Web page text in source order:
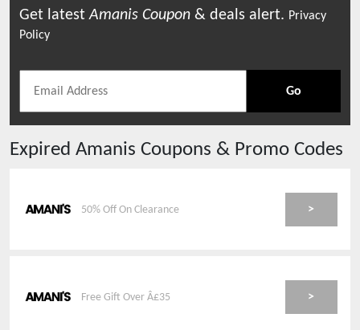
Get latestAmanis Coupon & deals alert. Privacy
Policy
Go
Expired Amanis Coupons & Promo Codes
50% Off On Clearance >
Free Gift Over Â£35 >